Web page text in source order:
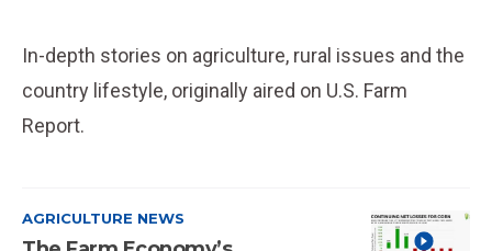
In-depth stories on agriculture, rural issues and the
country lifestyle, originally aired on U.S. Farm
Report.
AGRICULTURE NEWS